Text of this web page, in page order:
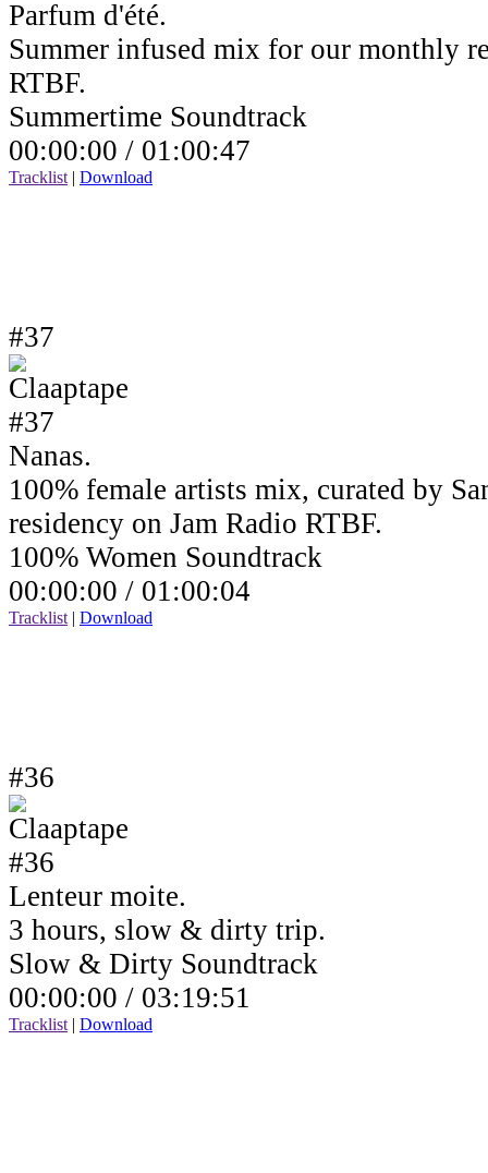
Parfum d'été.
Summer infused mix for our monthly
RTBF.
Summertime Soundtrack
00:00:00 / 01:00:47
Tracklist | Download
#37
Nanas.
100% female artists mix, curated by
residency on Jam Radio RTBF.
100% Women Soundtrack
00:00:00 / 01:00:04
Tracklist | Download
#36
Lenteur moite.
3 hours, slow & dirty trip.
Slow & Dirty Soundtrack
00:00:00 / 03:19:51
Tracklist | Download